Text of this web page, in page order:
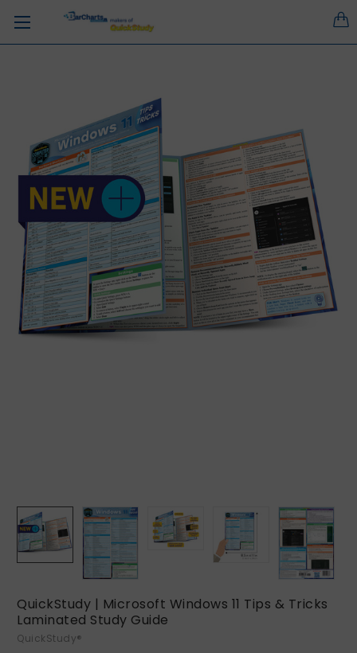
QuickStudy | Microsoft Windows 11 Tips & Tricks
Laminated Study Guide
QuickStudy®